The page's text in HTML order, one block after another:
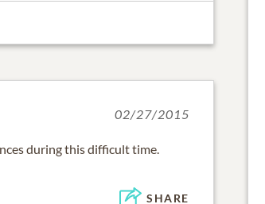
02/27/2015
Offering our deepest condolences during this difficult time.
SHARE